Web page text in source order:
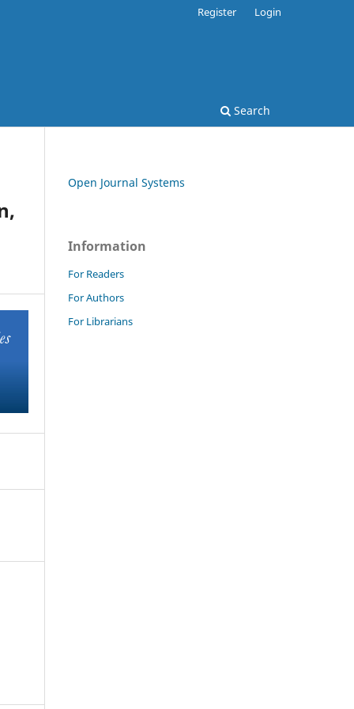
Search
Register Login
Open Journal Systems
Information
For Readers
For Authors
For Librarians